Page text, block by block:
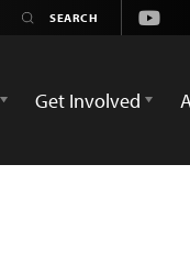
Get Involved